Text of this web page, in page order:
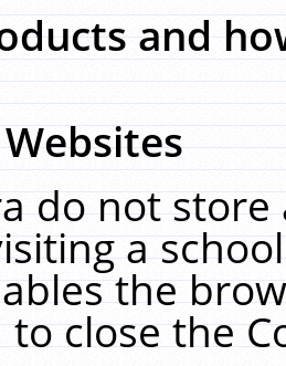
and
do not
a
the
close the